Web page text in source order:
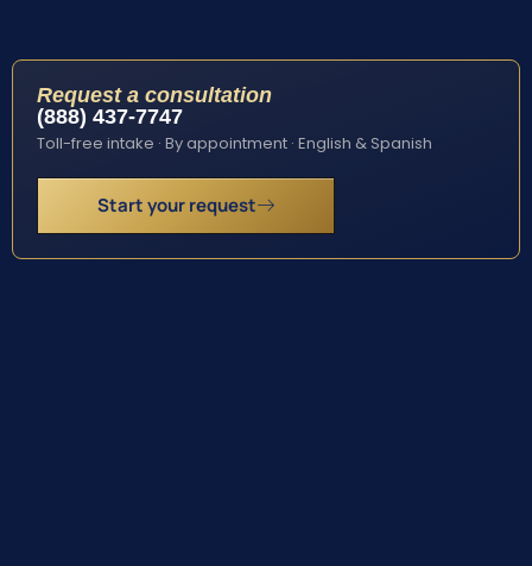
Request a consultation
(888) 437-7747
Toll-free intake · By appointment · English & Spanish
Start your request